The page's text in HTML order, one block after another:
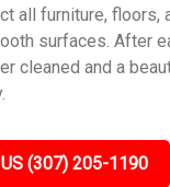
all furniture, floors,
surfaces. After
cleaned and a
US (307) 205-1190